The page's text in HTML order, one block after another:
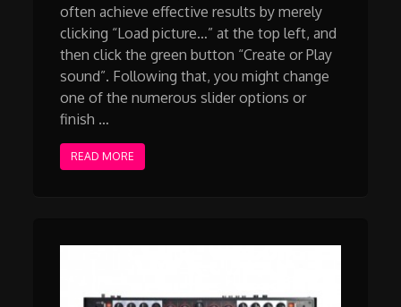
often achieve effective results by merely
clicking “Load picture…” at the top left, and
then click the green button “Create or Play
sound”. Following that, you might change
one of the numerous slider options or
finish …
READ MORE